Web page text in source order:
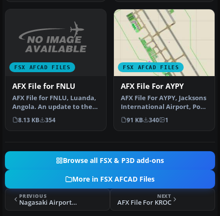
FSX AFCAD FILES
AFX File for FNLU
AFX File for FNLU, Luanda,
Angola. An update to the
default airport with corr…
8.13 KB 354
FSX AFCAD FILES
AFX File For AYPY
AFX File For AYPY, Jacksons
International Airport, Port
Moresby, Papua-New Gu…
91 KB 340 1
Browse all FSX & P3D add-ons
More in FSX AFCAD Files
PREVIOUS
Nagasaki Airport (RJFU) AFCAD Files
NEXT
AFX File For KROC